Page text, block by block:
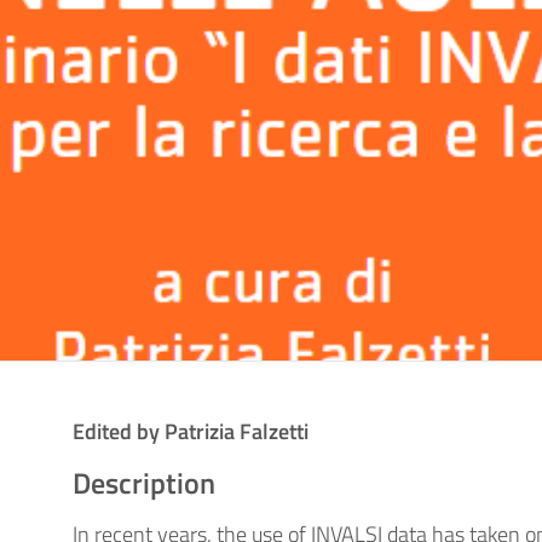
Edited by Patrizia Falzetti
Description
In recent years, the use of INVALSI data has taken